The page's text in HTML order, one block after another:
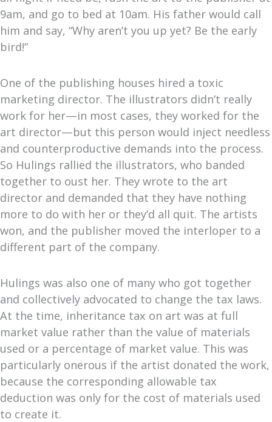
9am, and go to bed at 10am. His father would call
him and say, “Why aren’t you up yet? Be the early
bird!”
One of the publishing houses hired a toxic
marketing director. The illustrators didn’t really
work for her—in most cases, they worked for the
art director—but this person would inject needless
and counterproductive demands into the process.
So Hulings rallied the illustrators, who banded
together to oust her. They wrote to the art
director and demanded that they have nothing
more to do with her or they’d all quit. The artists
won, and the publisher moved the interloper to a
different part of the company.
Hulings was also one of many who got together
and collectively advocated to change the tax laws.
At the time, inheritance tax on art was at full
market value rather than the value of materials
used or a percentage of market value. This was
particularly onerous if the artist donated the work,
because the corresponding allowable tax
deduction was only for the cost of materials used
to create it.